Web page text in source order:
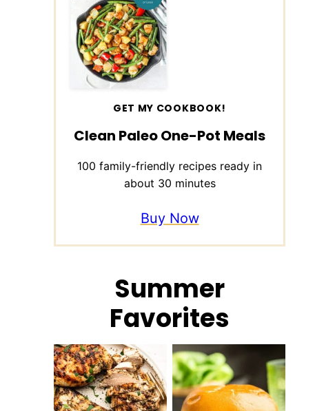
GET MY COOKBOOK!
Clean Paleo One-Pot Meals
100 family-friendly recipes ready in
about 30 minutes
Buy Now
Summer
Favorites